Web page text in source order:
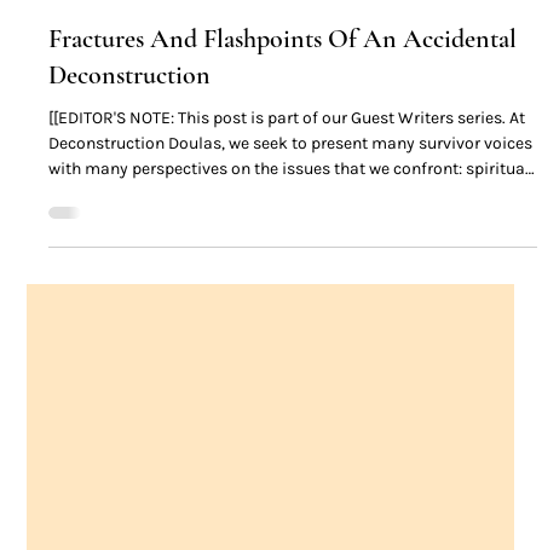
Fractures And Flashpoints Of An Accidental
Deconstruction
[[EDITOR'S NOTE: This post is part of our Guest Writers series. At
Deconstruction Doulas, we seek to present many survivor voices
with many perspectives on the issues that we confront: spiritual
deconversion, and everything that lives 'downstream' from these
things. The content found in posts made by guest writers are not